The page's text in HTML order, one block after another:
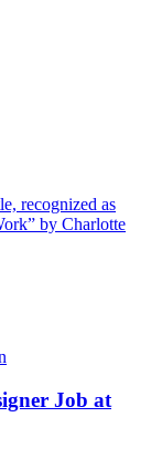
recognized as
by Charlotte
Job at